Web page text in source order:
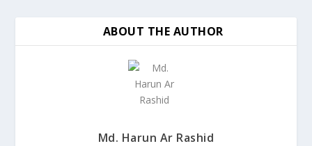
ABOUT THE AUTHOR
Md. Harun Ar Rashid